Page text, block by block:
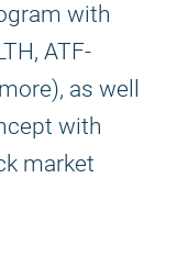
with
ATF-
as well
with
market